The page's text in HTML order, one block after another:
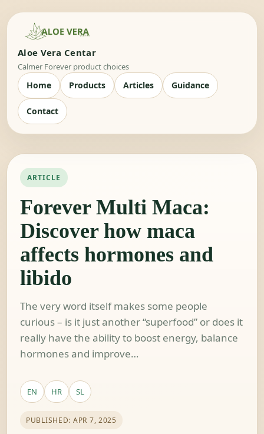
Aloe Vera Centar
Calmer Forever product choices
Home Products Articles Guidance
Contact
ARTICLE
Forever Multi Maca:
Discover how maca
affects hormones and
libido
The very word itself makes some people
curious – is it just another “superfood” or does it
really have the ability to boost energy, balance
hormones and improve…
EN HR SL
PUBLISHED: APR 7, 2025